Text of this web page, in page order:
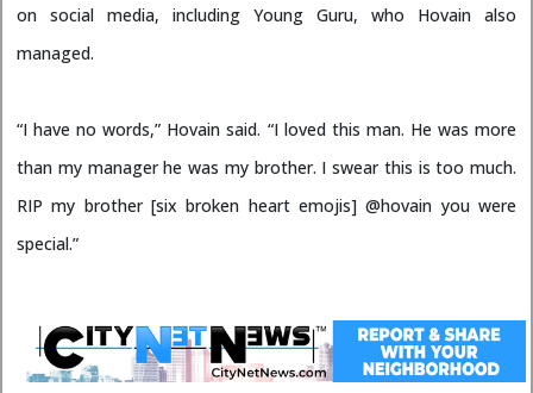
on social media, including Young Guru, who Hovain also
managed.
“I have no words,” Hovain said. “I loved this man. He was more
than my manager he was my brother. I swear this is too much.
RIP my brother [six broken heart emojis] @hovain you were
special.”